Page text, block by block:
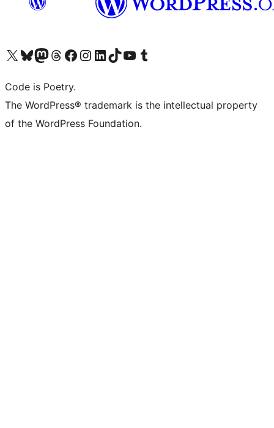
Visit our X (formerly Twitter) account
Visit our Bluesky account
Visit our Mastodon account
Visit our Threads account
Visit our Facebook page
Visit our Instagram account
Visit our LinkedIn account
Visit our TikTok account
Visit our YouTube channel
Visit our Tumblr account
Code is Poetry.
The WordPress® trademark is the intellectual property
of the WordPress Foundation.